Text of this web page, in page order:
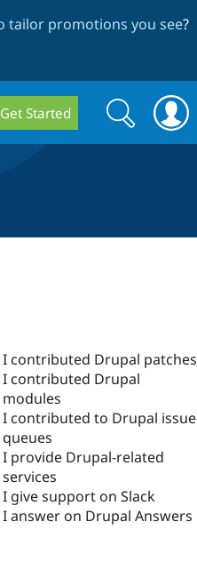
tailor promotions you see?
Get Started
Search
form
Search
I contributed Drupal patches
I contributed Drupal
modules
I contributed to Drupal issue
queues
I provide Drupal-related
services
I give support on Slack
I answer on Drupal Answers